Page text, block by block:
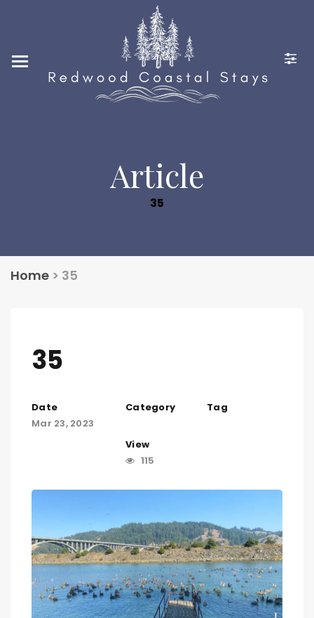
Photo Gallery
Article
35
Home > 35
35
Date
Mar 23, 2023
Category Tag
View
115